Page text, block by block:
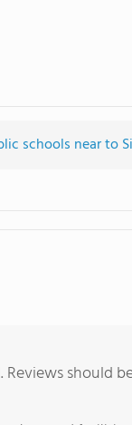
schools near to
Reviews should